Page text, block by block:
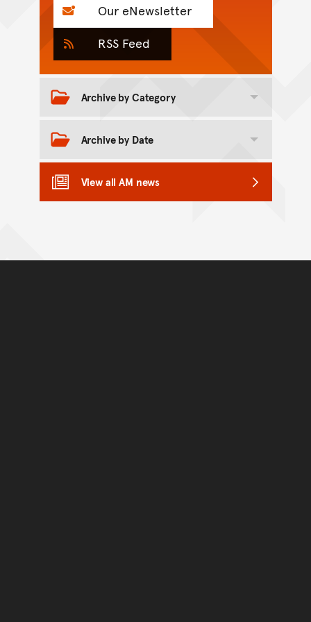
Our eNewsletter
RSS Feed
Archive by Category
Toggle category archive
Archive by Date
Toggle date archive
View all AM news